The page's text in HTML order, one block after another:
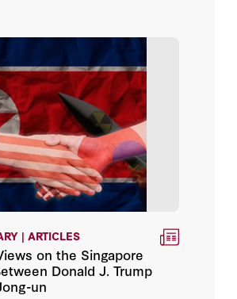
| ARTICLES
on the Singapore
Donald J. Trump
un